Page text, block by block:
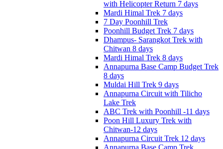
with Helicopter Return 7 days
Mardi Himal Trek 7 days
7 Day Poonhill Trek
Poonhill Budget Trek 7 days
Dhampus- Sarangkot Trek with
Chitwan 8 days
Mardi Himal Trek 8 days
Annapurna Base Camp Budget Trek
8 days
Muldai Hill Trek 9 days
Annapurna Circuit with Tilicho
Lake Trek
ABC Trek with Poonhill -11 days
Poon Hill Luxury Trek with
Chitwan-12 days
Annapurna Circuit Trek 12 days
Annapurna Base Camp Trek